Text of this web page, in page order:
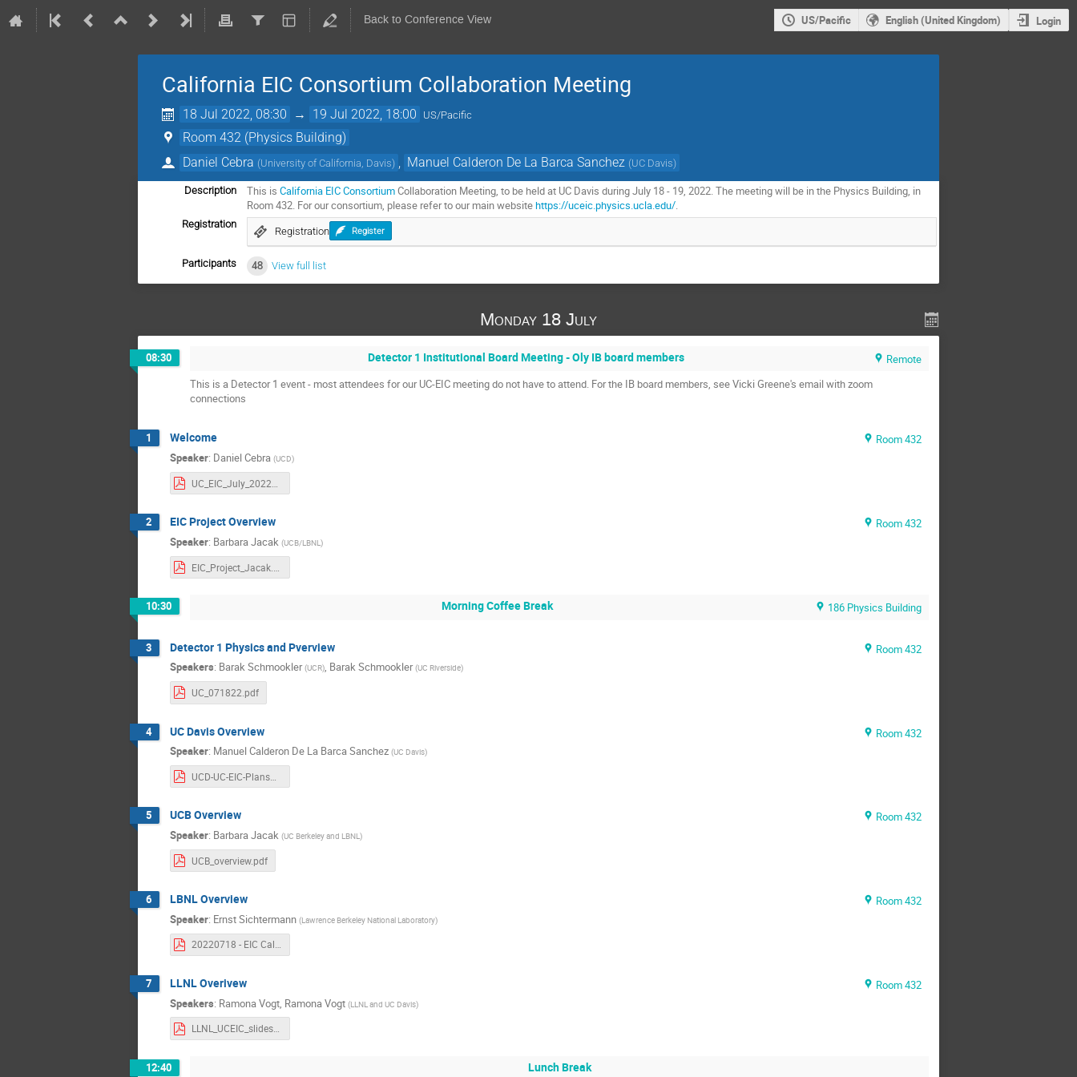
Back to Conference View US/Pacific English (United Kingdom) Login
California EIC Consortium Collaboration Meeting
18 Jul 2022, 08:30 → 19 Jul 2022, 18:00 US/Pacific
Room 432 (Physics Building)
Daniel Cebra (University of California, Davis) Manuel Calderon De La Barca Sanchez (UC Davis)
Description This isCalifornia EIC ConsortiumCollaboration Meeting, to be held at UC Davis during July 18 - 19, 2022. The meeting will be in the Physics Building, in
Room 432. For our consortium, please refer to our main websitehttps://uceic.physics.ucla.edu/
Registration
Registration Register
Participants 48 View full list
Monday 18 July
08:30 Detector 1 Institutional Board Meeting - Oly IB board members
Remote
This is a Detector 1 event - most attendees for our UC-EIC meeting do not have to attend. For the IB board members, see Vicki Greene's email with zoom
connections
1 Welcome
Room 432
Speaker: Daniel Cebra (UCD)
2 EIC Project Overview
Room 432
Speaker: Barbara Jacak (UCB/LBNL)
10:30 Morning Coffee Break 186 Physics Building
3 Detector 1 Physics and Pverview
Room 432
Speakers: Barak Schmookler (UCR), Barak Schmookler (UC Riverside)
UC_071822.pdf
4 UC Davis Overview
Room 432
Speaker: Manuel Calderon De La Barca Sanchez (UC Davis)
5 UCB Overview
Room 432
Speaker: Barbara Jacak (UC Berkeley and LBNL)
UCB_overview.pdf
6 LBNL Overview
Room 432
Speaker: Ernst Sichtermann (Lawrence Berkeley National Laboratory)
20220718 - EIC California consortium.pdf
7 LLNL Overivew
Room 432
Speakers: Ramona Vogt, Ramona Vogt (LLNL and UC Davis)
LLNL_UCEIC_slides_7_18_22.pdf
12:40 Lunch Break